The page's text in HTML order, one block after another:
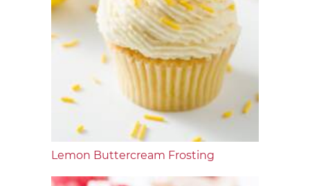
Lemon Buttercream Frosting